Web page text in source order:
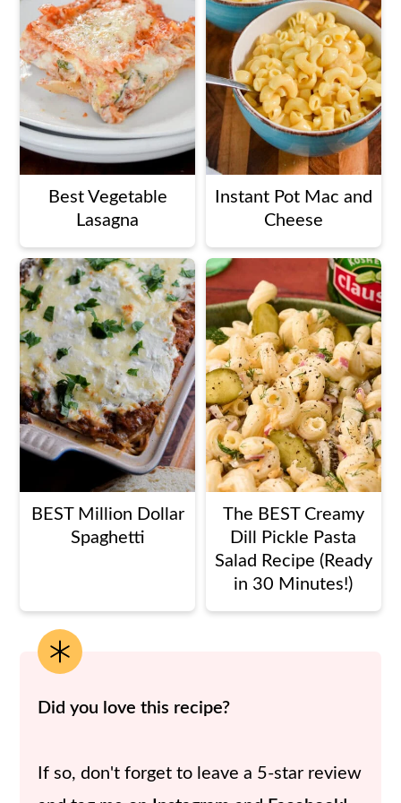
Best Vegetable
Lasagna
Instant Pot Mac and
Cheese
BEST Million Dollar
Spaghetti
The BEST Creamy
Dill Pickle Pasta
Salad Recipe (Ready
in 30 Minutes!)
Did you love this recipe?
If so, don't forget to leave a 5-star review